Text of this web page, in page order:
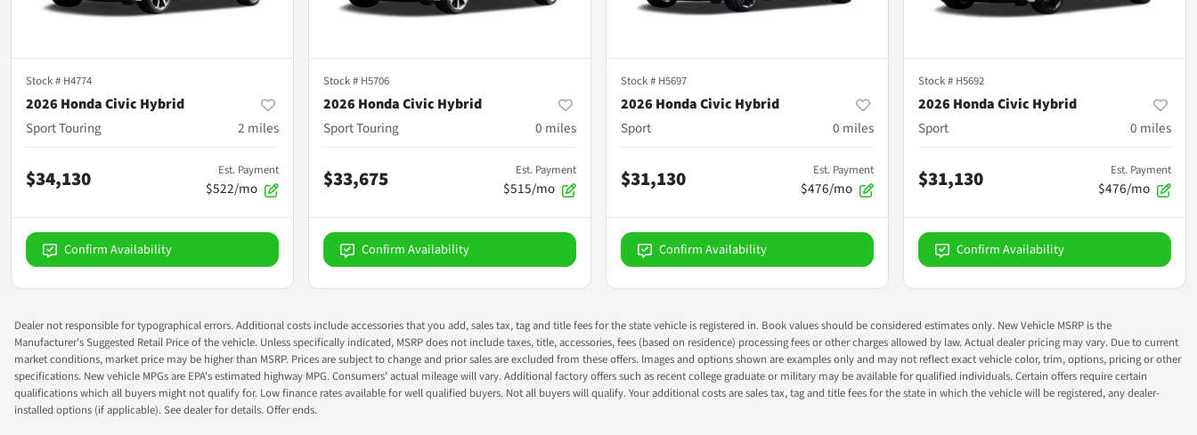
Stock # H4774
2026 Honda Civic Hybrid
Sport Touring
2 miles
$34,130 Est. Payment
$522/mo
Confirm Availability
Stock # H5706
2026 Honda Civic Hybrid
Sport Touring
0 miles
$33,675 Est. Payment
$515/mo
Confirm Availability
Stock # H5697
2026 Honda Civic Hybrid
Sport
0 miles
$31,130 Est. Payment
$476/mo
Confirm Availability
Stock # H5692
2026 Honda Civic Hybrid
Sport
0 miles
$31,130 Est. Payment
$476/mo
Confirm Availability
Dealer not responsible for typographical errors. Additional costs include accessories that you add, sales tax, tag and title fees for the state vehicle is registered in. Book values should be considered estimates only. New Vehicle MSRP is the
Manufacturer's Suggested Retail Price of the vehicle. Unless specifically indicated, MSRP does not include taxes, title, accessories, fees (based on residence) processing fees or other charges allowed by law. Actual dealer pricing may vary. Due to current
market conditions, market price may be higher than MSRP. Prices are subject to change and prior sales are excluded from these offers. Images and options shown are examples only and may not reflect exact vehicle color, trim, options, pricing or other
specifications. New vehicle MPGs are EPA's estimated highway MPG. Consumers' actual mileage will vary. Additional factory offers such as recent college graduate or military may be available for qualified individuals. Certain offers require certain
qualifications which all buyers might not qualify for. Low finance rates available for well qualified buyers. Not all buyers will qualify. Your additional costs are sales tax, tag and title fees for the state in which the vehicle will be registered, any dealer-
installed options (if applicable). See dealer for details. Offer ends.